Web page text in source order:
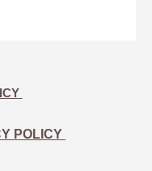
POLICY